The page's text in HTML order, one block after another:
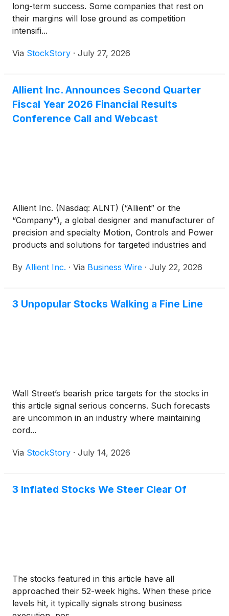
long-term success. Some companies that rest on
their margins will lose ground as competition
intensifi...
Via StockStory · July 27, 2026
Allient Inc. Announces Second Quarter
Fiscal Year 2026 Financial Results
Conference Call and Webcast
Allient Inc. (Nasdaq: ALNT) (“Allient” or the
“Company”), a global designer and manufacturer of
precision and specialty Motion, Controls and Power
products and solutions for targeted industries and
second quarter fiscal year 2026 results after the
By Allient Inc. · Via Business Wire · July 22, 2026
3 Unpopular Stocks Walking a Fine Line
Wall Street’s bearish price targets for the stocks in
this article signal serious concerns. Such forecasts
are uncommon in an industry where maintaining
cord...
Via StockStory · July 14, 2026
3 Inflated Stocks We Steer Clear Of
The stocks featured in this article have all
approached their 52-week highs. When these price
levels hit, it typically signals strong business